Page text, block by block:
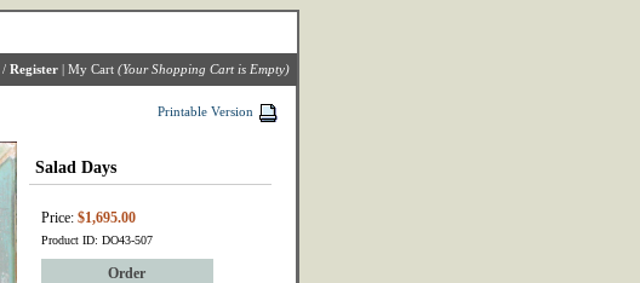
Register| My Cart (Your Shopping Cart is Empty)
Printable Version
Salad Days
Price: $1,695.00
Product ID: DO43-507
Order